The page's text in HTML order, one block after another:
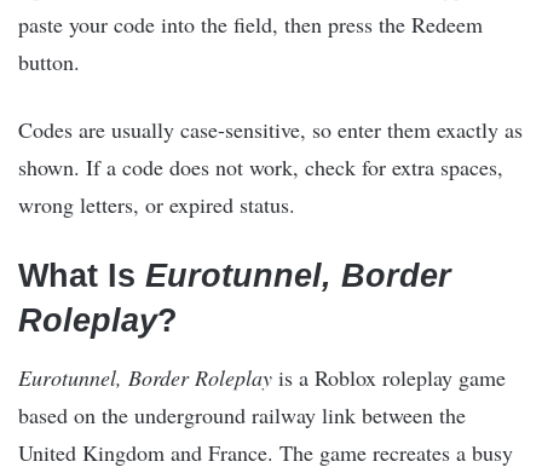
paste your code into the field, then press the Redeem
button.
Codes are usually case-sensitive, so enter them exactly as
shown. If a code does not work, check for extra spaces,
wrong letters, or expired status.
What Is Eurotunnel, Border
Roleplay?
Eurotunnel, Border Roleplay is a Roblox roleplay game
based on the underground railway link between the
United Kingdom and France. The game recreates a busy